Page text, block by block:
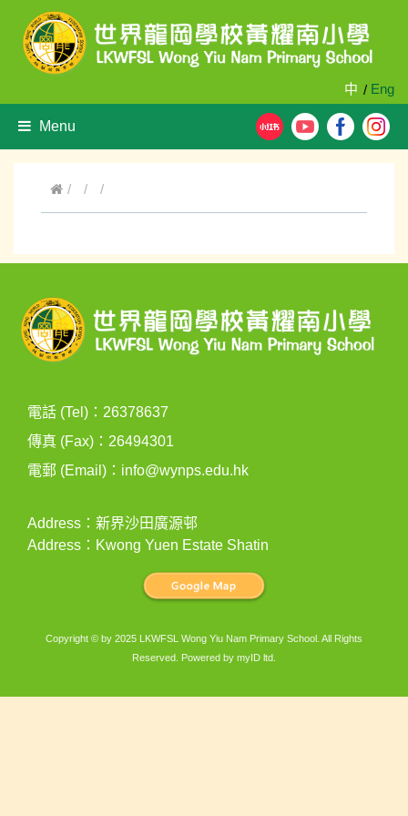
中 / Eng
Menu
電話 (Tel)：26378637
傳真 (Fax)：26494301
電郵 (Email)： info@wynps.edu.hk
Address：新界沙田廣源邨
Address：Kwong Yuen Estate Shatin
Copyright © by 2025 LKWFSL Wong Yiu Nam Primary School. All Rights
Reserved. Powered by myID ltd